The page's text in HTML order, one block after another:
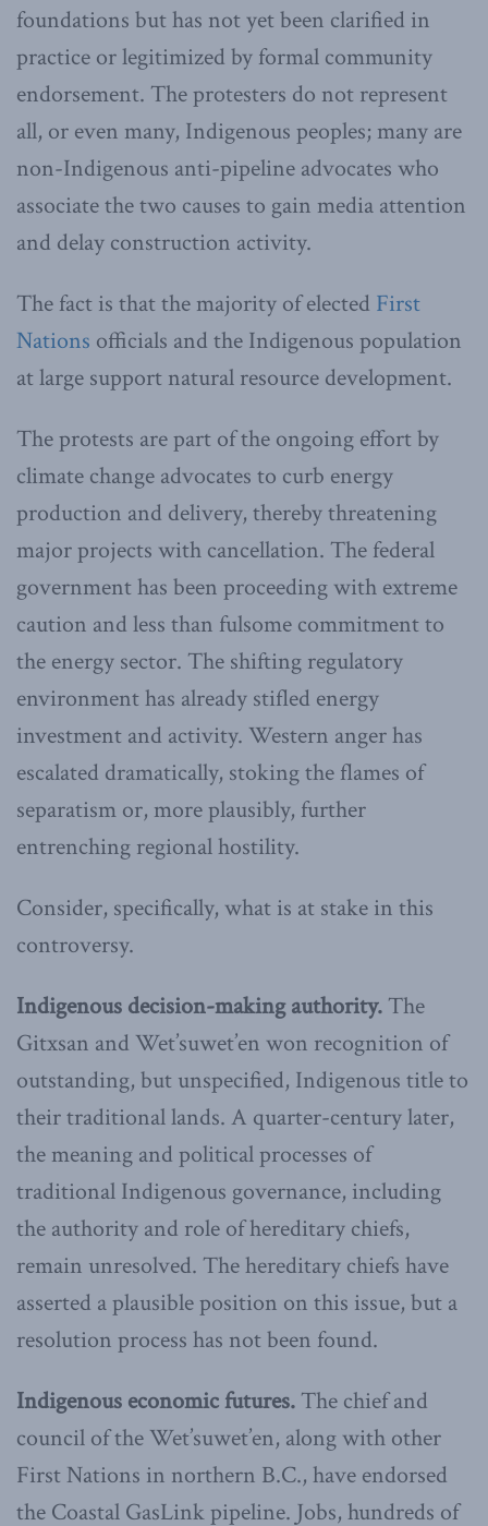
foundations but has not yet been clarified in
practice or legitimized by formal community
endorsement. The protesters do not represent
all, or even many, Indigenous peoples; many are
non-Indigenous anti-pipeline advocates who
associate the two causes to gain media attention
and delay construction activity.
The fact is that the majority of elected First
Nations officials and the Indigenous population
at large support natural resource development.
The protests are part of the ongoing effort by
climate change advocates to curb energy
production and delivery, thereby threatening
major projects with cancellation. The federal
government has been proceeding with extreme
caution and less than fulsome commitment to
the energy sector. The shifting regulatory
environment has already stifled energy
investment and activity. Western anger has
escalated dramatically, stoking the flames of
separatism or, more plausibly, further
entrenching regional hostility.
Consider, specifically, what is at stake in this
controversy.
Indigenous decision-making authority. The
Gitxsan and Wet’suwet’en won recognition of
outstanding, but unspecified, Indigenous title to
their traditional lands. A quarter-century later,
the meaning and political processes of
traditional Indigenous governance, including
the authority and role of hereditary chiefs,
remain unresolved. The hereditary chiefs have
asserted a plausible position on this issue, but a
resolution process has not been found.
Indigenous economic futures. The chief and
council of the Wet’suwet’en, along with other
First Nations in northern B.C., have endorsed
the Coastal GasLink pipeline. Jobs, hundreds of